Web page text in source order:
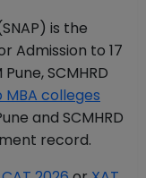
is the
Admission to 17
SCMHRD
MBA colleges
and SCMHRD
record.